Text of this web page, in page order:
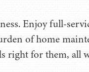
Enjoy full-
of home
right for them, all